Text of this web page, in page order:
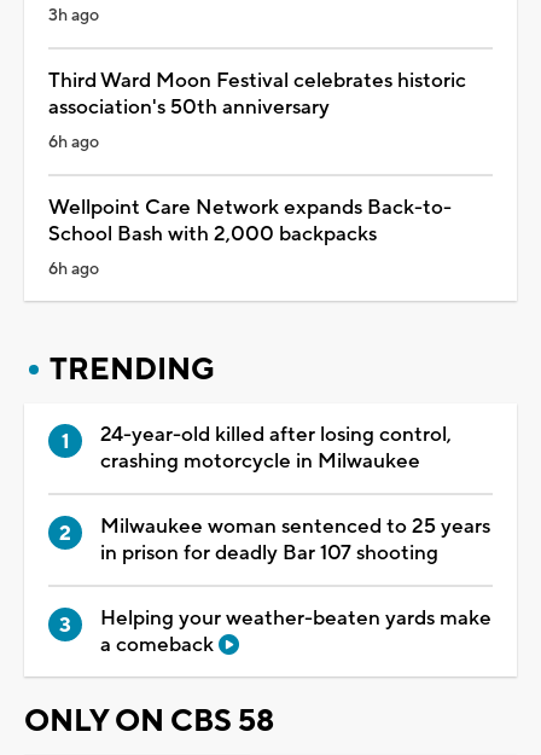
3h ago
Third Ward Moon Festival celebrates historic
association's 50th anniversary
6h ago
Wellpoint Care Network expands Back-to-
School Bash with 2,000 backpacks
6h ago
TRENDING
24-year-old killed after losing control,
crashing motorcycle in Milwaukee
Milwaukee woman sentenced to 25 years
in prison for deadly Bar 107 shooting
Helping your weather-beaten yards make
a comeback
ONLY ON CBS 58